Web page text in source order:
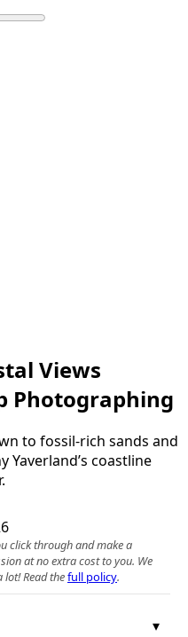
Views
Photographing
to fossil‑rich sands and
Yaverland’s coastline
click through and make a
at no extra cost to you. We
lot! Read thefull policy.